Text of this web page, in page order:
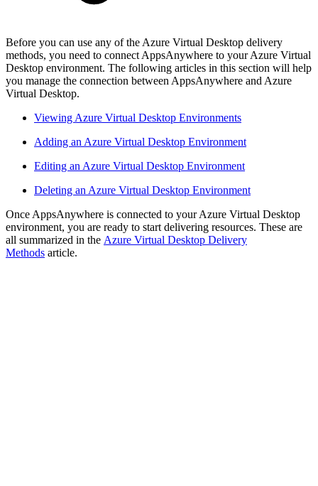
Before you can use any of the Azure Virtual Desktop delivery
methods, you need to connect AppsAnywhere to your Azure Virtual
Desktop environment. The following articles in this section will help
you manage the connection between AppsAnywhere and Azure
Virtual Desktop.
Viewing Azure Virtual Desktop Environments
Adding an Azure Virtual Desktop Environment
Editing an Azure Virtual Desktop Environment
Deleting an Azure Virtual Desktop Environment
Once AppsAnywhere is connected to your Azure Virtual Desktop
environment, you are ready to start delivering resources. These are
all summarized in the Azure Virtual Desktop Delivery
Methods article.